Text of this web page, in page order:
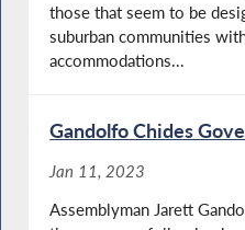
those that seem to be
suburban communities
accommodations...
Gandolfo Chides
Jan 11, 2023
Assemblyman Jarett